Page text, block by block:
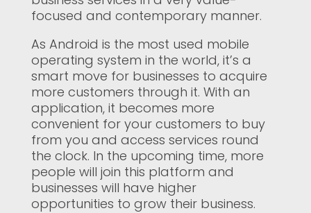
focused and contemporary manner.
As Android is the most used mobile
operating system in the world, it’s a
smart move for businesses to acquire
more customers through it. With an
application, it becomes more
convenient for your customers to buy
from you and access services round
the clock. In the upcoming time, more
people will join this platform and
businesses will have higher
opportunities to grow their business.